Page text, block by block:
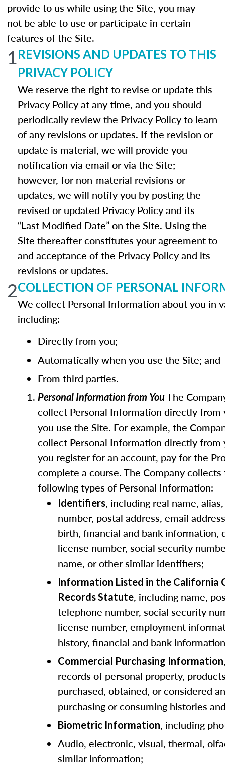
provide to us while using the Site, you may
not be able to use or participate in certain
features of the Site.
1REVISIONS AND UPDATES TO THIS
PRIVACY POLICY
We reserve the right to revise or update this
Privacy Policy at any time, and you should
periodically review the Privacy Policy to learn
of any revisions or updates. If the revision or
update is material, we will provide you
notification via email or via the Site;
however, for non-material revisions or
updates, we will notify you by posting the
revised or updated Privacy Policy and its
“Last Modified Date” on the Site. Using the
Site thereafter constitutes your agreement to
and acceptance of the Privacy Policy and its
revisions or updates.
2COLLECTION OF PERSONAL
We collect Personal Information about you in
including:
Directly from you;
Automatically when you use the Site; and
From third parties.
Personal Information from YouThe
collect Personal Information directly from
you use the Site. For example, the
collect Personal Information directly from
you register for an account, pay for the
complete a course. The Company collects
following types of Personal Information:
Identifiers, including real name,
number, postal address, email
birth, financial and bank information,
license number, social security
name, or other similar identifiers;
Information Listed in the California
Records Statute, including name,
telephone number, social security
license number, employment
history, financial and bank
Commercial Purchasing Information
records of personal property,
purchased, obtained, or considered
purchasing or consuming histories
Biometric Information, including
Audio, electronic, visual, thermal,
similar information;